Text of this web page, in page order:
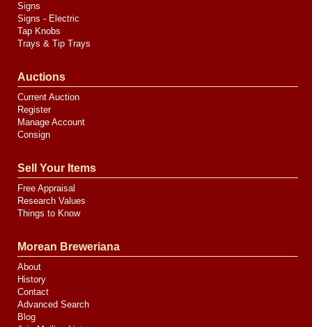
Signs
Signs - Electric
Tap Knobs
Trays & Tip Trays
Auctions
Current Auction
Register
Manage Account
Consign
Sell Your Items
Free Appraisal
Research Values
Things to Know
Morean Breweriana
About
History
Contact
Advanced Search
Blog